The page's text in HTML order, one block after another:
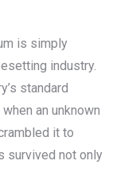
is simply
industry.
standard
an unknown
it to
survived not only